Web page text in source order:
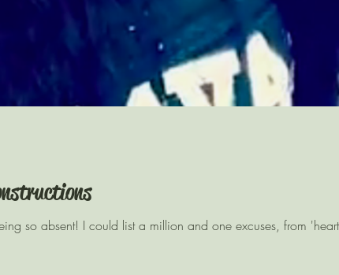
so absent! I could list a million and one excuses, from